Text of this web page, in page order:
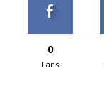
0
Fans